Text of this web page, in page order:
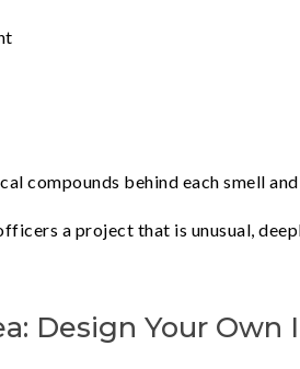
compounds behind each smell
a project that is unusual,
Design Your